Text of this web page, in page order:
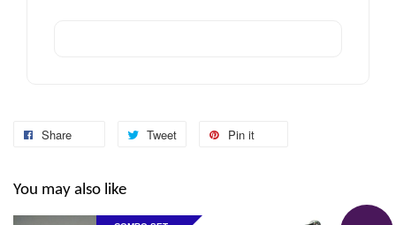
Share Tweet Pin it
You may also like